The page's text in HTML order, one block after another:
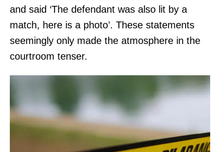
and said ‘The defendant was also lit by a
match, here is a photo’. These statements
seemingly only made the atmosphere in the
courtroom tenser.